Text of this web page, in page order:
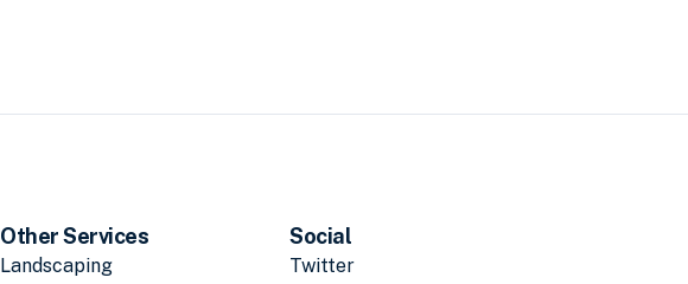
Other Services
Landscaping
Social
Twitter